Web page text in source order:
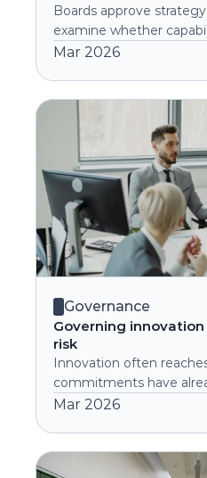
Boards approve
examine whether
Mar 2026
Governance
Governing
risk
Innovation often
commitments have
Mar 2026